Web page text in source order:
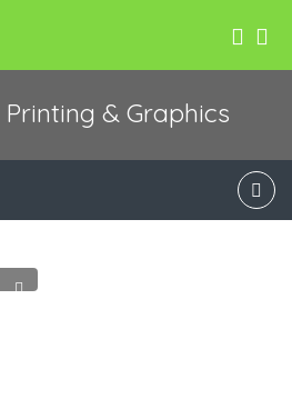
Printing & Graphics